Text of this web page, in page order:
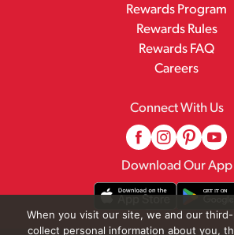
Rewards Program
Rewards Rules
Rewards FAQ
Careers
Connect With Us
Download Our App
When you visit our site, we and our
collect personal information about you,